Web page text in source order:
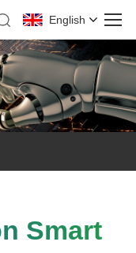
English
Smart